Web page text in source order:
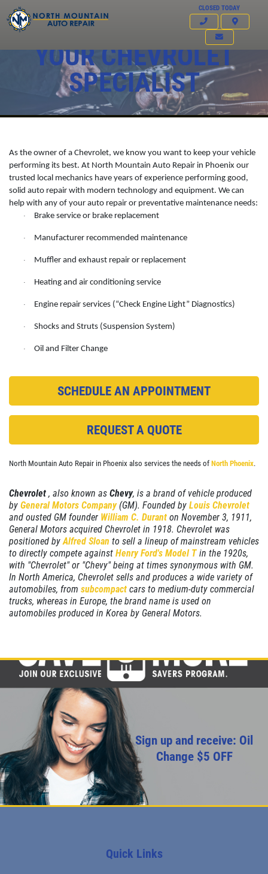
CLOSED TODAY
FREE
Click for details
Click for details
BRAKE PADS
$25 OFF + Free Brake Inspect
CHECK LIGHT SCAN
FREE Engine Check Light Scan
Click for details
FULL SYNTHETIC OIL
$49.99 Includes 15 Minute Inspection
PLEASE TAKE A MOMENT TO
TELL US ABOUT YOUR
EXPERIENCE
HOME
ABOUT US
SERVICES
EMPLOYMENT
REVIEWS
NEWS & ARTICLES
CONTACT US
YOUR CHEVROLET
SPECIALIST
As the owner of a Chevrolet, we know you want to keep your vehicle
performing its best. At North Mountain Auto Repair in Phoenix our
trusted local mechanics have years of experience performing good,
solid auto repair with modern technology and equipment. We can
help with any of your auto repair or preventative maintenance needs:
· Brake service or brake replacement
· Manufacturer recommended maintenance
· Muffler and exhaust repair or replacement
· Heating and air conditioning service
· Engine repair services (“Check Engine Light” Diagnostics)
· Shocks and Struts (Suspension System)
· Oil and Filter Change
SCHEDULE AN APPOINTMENT
REQUEST A QUOTE
North Mountain Auto Repair in Phoenix also services the needs of North Phoenix.
Chevrolet , also known as Chevy, is a brand of vehicle produced
by General Motors Company(GM). Founded by Louis Chevrolet
and ousted GM founder William C. Durant on November 3, 1911,
General Motors acquired Chevrolet in 1918. Chevrolet was
positioned byAlfred Sloan to sell a lineup of mainstream vehicles
to directly compete against Henry Ford's Model Tin the 1920s,
with "Chevrolet" or "Chevy" being at times synonymous with GM.
In North America, Chevrolet sells and produces a wide variety of
automobiles, from subcompact cars to medium-duty commercial
trucks, whereas in Europe, the brand name is used on
automobiles produced in Korea by General Motors.
Sign up and receive: Oil
Change $5 OFF
Quick Links